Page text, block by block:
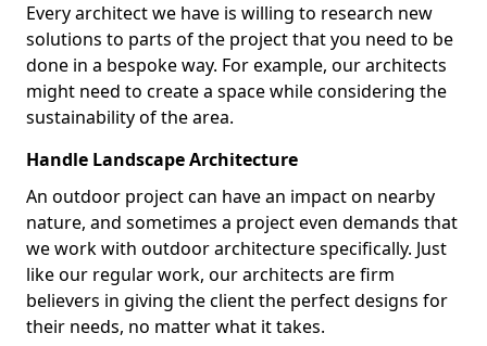
Every architect we have is willing to research new
solutions to parts of the project that you need to be
done in a bespoke way. For example, our architects
might need to create a space while considering the
sustainability of the area.
Handle Landscape Architecture
An outdoor project can have an impact on nearby
nature, and sometimes a project even demands that
we work with outdoor architecture specifically. Just
like our regular work, our architects are firm
believers in giving the client the perfect designs for
their needs, no matter what it takes.